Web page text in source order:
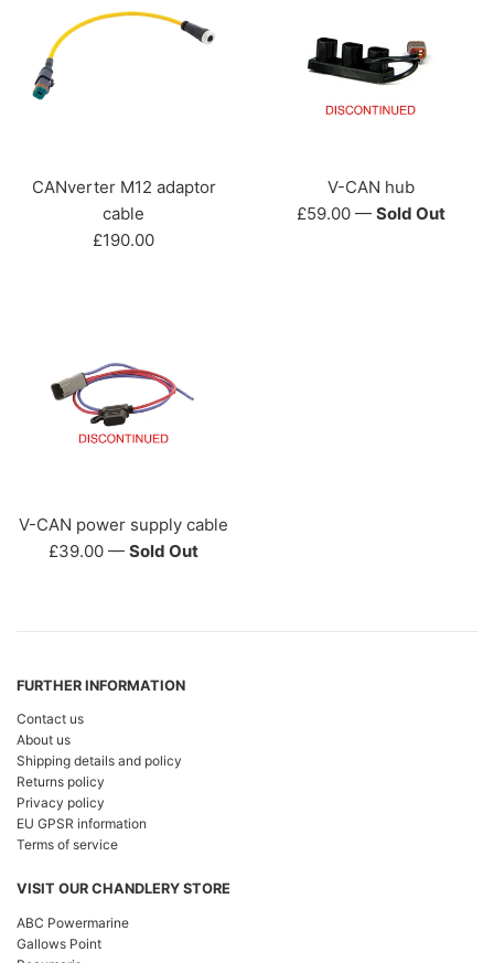
CANverter M12 adaptor
cable
Regular
£190.00
V-CAN hub
Regular
£59.00 — Sold Out
V-CAN power supply cable
Regular
£39.00 — Sold Out
FURTHER INFORMATION
Contact us
About us
Shipping details and policy
Returns policy
Privacy policy
EU GPSR information
Terms of service
VISIT OUR CHANDLERY STORE
ABC Powermarine
Gallows Point